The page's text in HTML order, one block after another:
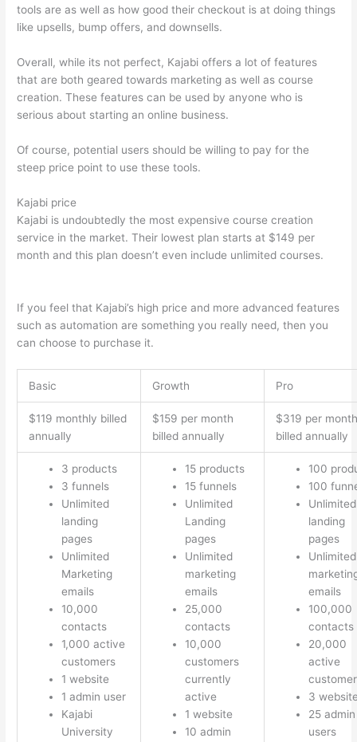
tools are as well as how good their checkout is at doing things
like upsells, bump offers, and downsells.
Overall, while its not perfect, Kajabi offers a lot of features
that are both geared towards marketing as well as course
creation. These features can be used by anyone who is
serious about starting an online business.
Of course, potential users should be willing to pay for the
steep price point to use these tools.
Kajabi price
Kajabi is undoubtedly the most expensive course creation
service in the market. Their lowest plan starts at $149 per
month and this plan doesn’t even include unlimited courses.
If you feel that Kajabi’s high price and more advanced features
such as automation are something you really need, then you
can choose to purchase it.
Basic Growth Pro
$119 monthly billed
annually
$159 per month
billed annually
$319 per month
billed annually
3 products
3 funnels
Unlimited
landing
pages
Unlimited
Marketing
emails
10,000
contacts
1,000 active
customers
1 website
1 admin user
Kajabi
University
15 products
15 funnels
Unlimited
Landing
pages
Unlimited
marketing
emails
25,000
contacts
10,000
customers
currently
active
1 website
10 admin
100
100
Unlimited
landing
pages
Unlimited
emails
100,000
contacts
20,000
active
3
25 admin
users